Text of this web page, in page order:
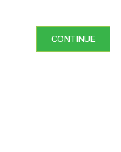
CONTINUE